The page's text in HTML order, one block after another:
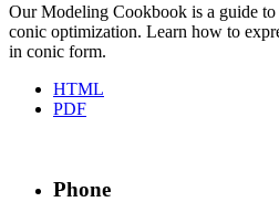
Our Modeling Cookbook is a guide
conic optimization. Learn how to
in conic form.
HTML
PDF
Phone